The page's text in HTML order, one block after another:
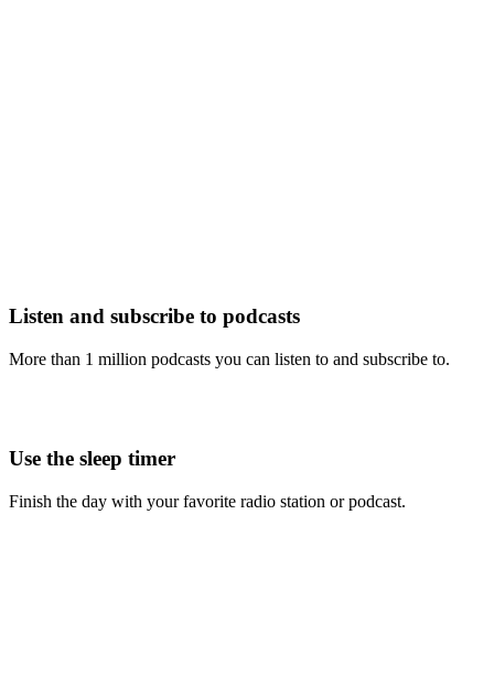
Listen and subscribe to podcasts
More than 1 million podcasts you can listen to and subscribe to.
Use the sleep timer
Finish the day with your favorite radio station or podcast.